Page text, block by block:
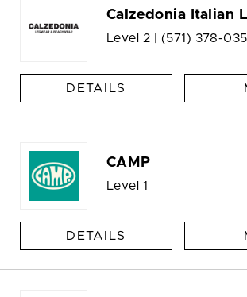
Calzedonia Italian
Level 2 | (571) 378-
DETAILS
CAMP
Level 1
DETAILS